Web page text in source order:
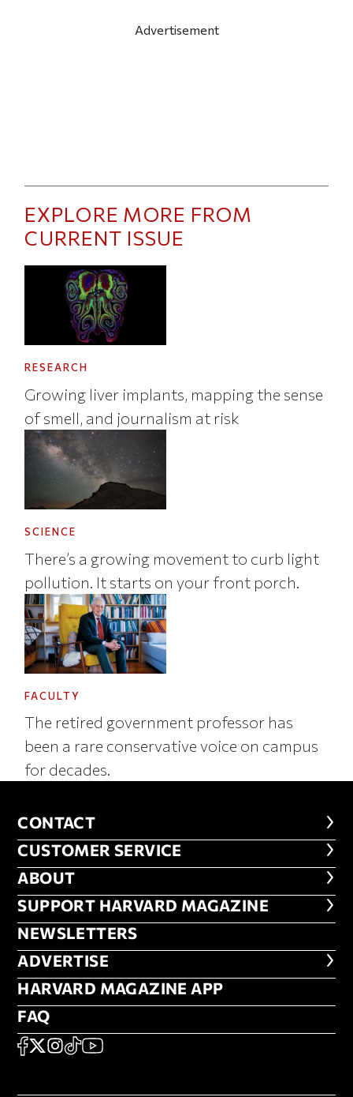
Advertisement
EXPLORE MORE FROM
CURRENT ISSUE
RESEARCH
Growing liver implants, mapping the sense
of smell, and journalism at risk
SCIENCE
There’s a growing movement to curb light
pollution. It starts on your front porch.
FACULTY
The retired government professor has
been a rare conservative voice on campus
for decades.
CONTACT
CONTACT
CUSTOMER SERVICE
CUSTOMER SERVICE
ABOUT
ABOUT
FOOTER SUPPORT HARVARD
SUPPORT HARVARD MAGAZINE
NEWSLETTERS
NEWSLETTERS
ADVERTISE
ADVERTISE
HARVARD MAGAZINE APP
HARVARD MAGAZINE APP
FAQ
FAQ
SOCIAL
FACEBOOK
X Instagram
TikTokYouTube